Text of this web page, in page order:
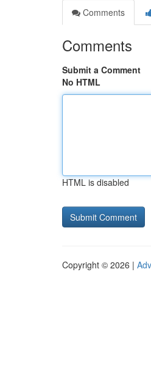
Comments
Comments
Submit a Comment
No HTML
HTML is disabled
Copyright © 2026 |